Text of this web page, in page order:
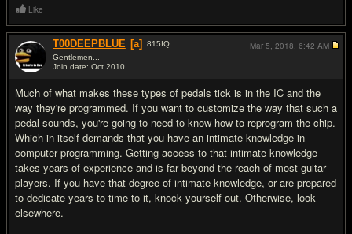
Like
T00DEEPBLUE [a] 815IQ
Gentlemen...
Join date: Oct 2010
Much of what makes these types of pedals tick is in the IC and the
way they're programmed. If you want to customize the way that such a
pedal sounds, you're going to need to know how to reprogram the chip.
Which in itself demands that you have an intimate knowledge in
computer programming. Getting access to that intimate knowledge
takes years of experience and is far beyond the reach of most guitar
players. If you have that degree of intimate knowledge, or are prepared
to dedicate years to time to it, knock yourself out. Otherwise, look
elsewhere.
Mar 5, 2018, 6:42 AM